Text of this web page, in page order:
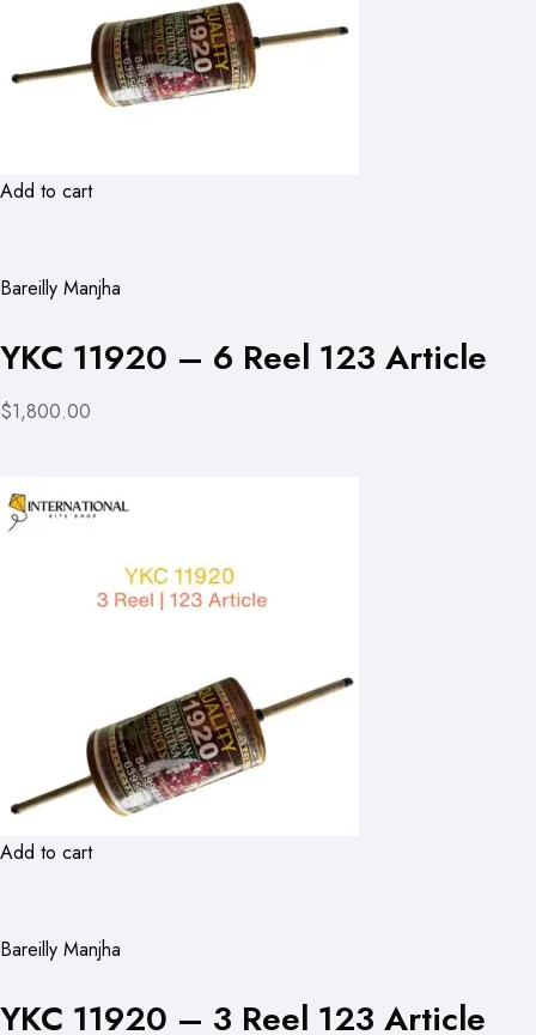
Add to cart
Bareilly Manjha
YKC 11920 – 6 Reel 123 Article
$1,800.00
Add to cart
Bareilly Manjha
YKC 11920 – 3 Reel 123 Article